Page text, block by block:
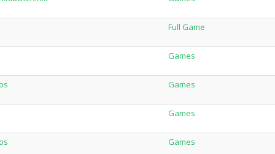
Full Game
Games
Games
Games
Games